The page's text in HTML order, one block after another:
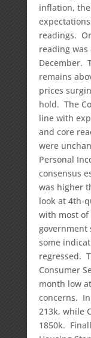
inflation,
readings.
reading
December.
remains
prices
hold. The
line with
and core
were
Personal
consensus
was higher
look at 4th-
with most
government
some
regressed.
Consumer
month low
concerns.
213k, while
1850k.